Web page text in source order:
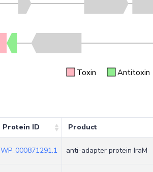
Toxin Antitoxin
Protein ID Product
WP_000871291.1 anti-adapter protein IraM